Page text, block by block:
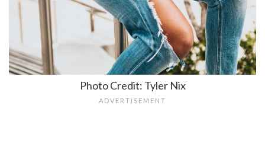
Photo Credit: Tyler Nix